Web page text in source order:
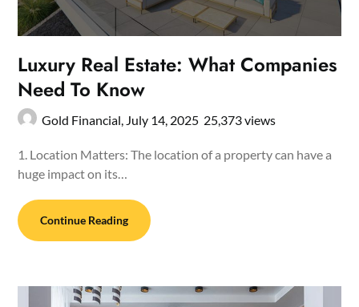
Luxury Real Estate: What Companies
Need To Know
Gold Financial, July 14, 2025 25,373 views
1. Location Matters: The location of a property can have a
huge impact on its…
Continue Reading